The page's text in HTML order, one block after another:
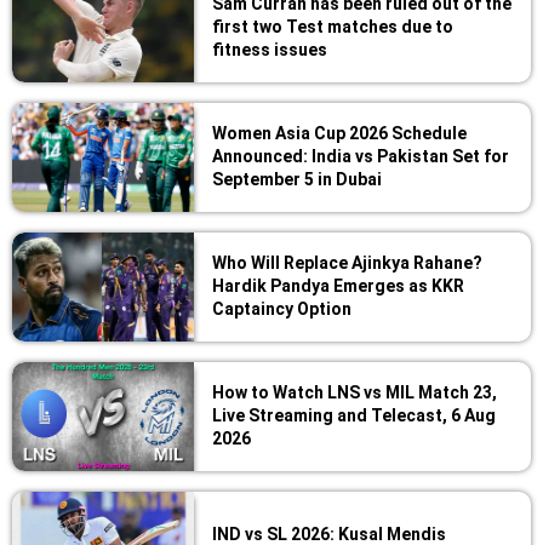
first two Test matches due to
fitness issues
Women Asia Cup 2026 Schedule
Announced: India vs Pakistan Set for
September 5 in Dubai
Who Will Replace Ajinkya Rahane?
Hardik Pandya Emerges as KKR
Captaincy Option
How to Watch LNS vs MIL Match 23,
Live Streaming and Telecast, 6 Aug
2026
IND vs SL 2026: Kusal Mendis